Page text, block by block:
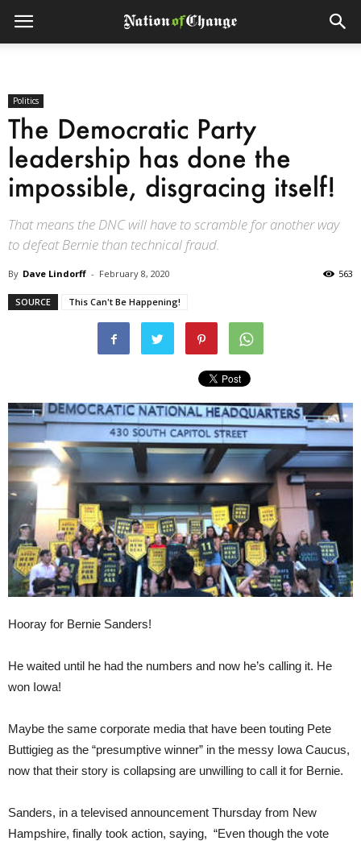
Politics
The Democratic Party
leadership has done the
impossible, disgracing itself!
That means the DNC will have to scramble for another way
to defeat Bernie than technical fraud.
By Dave Lindorff - February 8, 2020 563
SOURCE This Can't Be Happening!
Hooray for Bernie Sanders!
He waited until he had the numbers and now he’s calling it. He
won Iowa!
Maybe the same corporate media that have been touting Pete
Buttigieg as the “presumptive winner” in the messy Iowa Caucus,
now that their story is collapsing are unwilling to call it for Bernie.
Sanders, in a televised announcement Thursday from New
Hampshire, finally took action, saying, “Even though the vote